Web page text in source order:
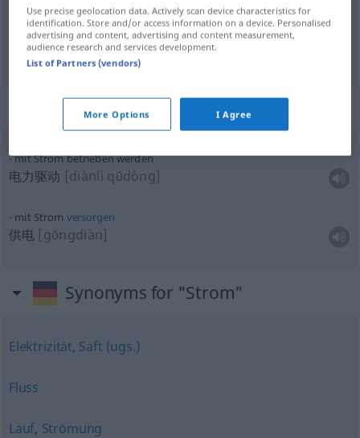
电流[diànliú] Strom
河流[héliú] StromFluss
Context sentences for "Strom"
mit Strom betrieben werden
电力驱动 [diànlì qūdòng]
mit Strom versorgen
供电 [gōngdiàn]
Synonyms for "Strom"
Elektrizität, Saft (ugs.)
Fluss
Lauf, Strömung
Use precise geolocation data. Actively scan device characteristics for
identification. Store and/or access information on a device. Personalised
advertising and content, advertising and content measurement,
audience research and services development.
List of Partners (vendors)
More Options I Agree